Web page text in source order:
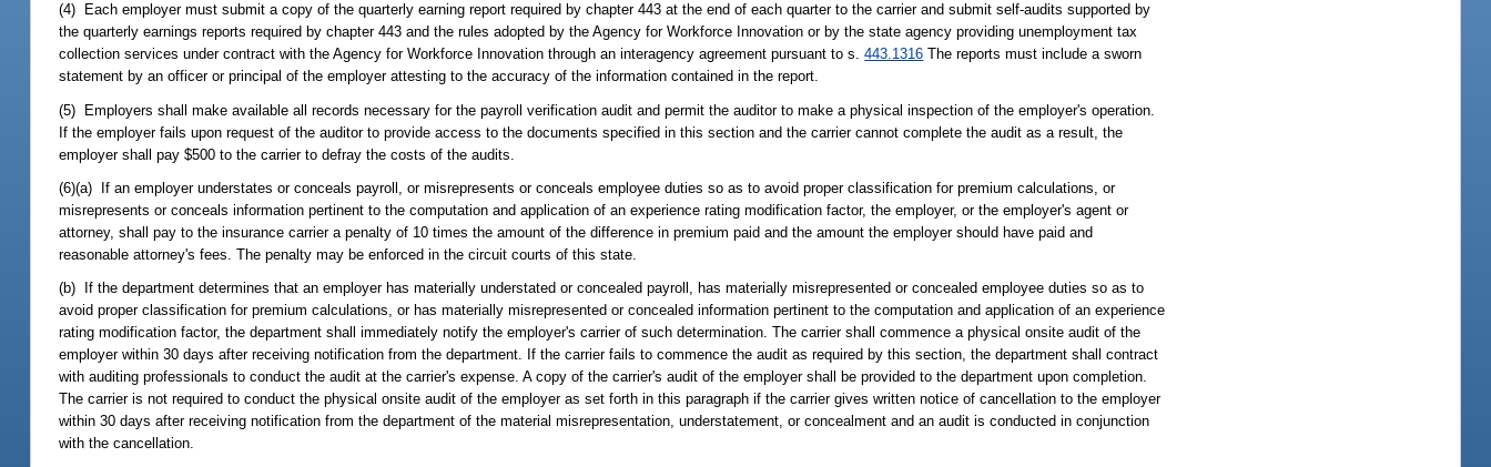
(4) Each employer must submit a copy of the quarterly earning report required by chapter 443 at the end of each quarter to the carrier and submit self-audits supported by
the quarterly earnings reports required by chapter 443 and the rules adopted by the Agency for Workforce Innovation or by the state agency providing unemployment tax
collection services under contract with the Agency for Workforce Innovation through an interagency agreement pursuant to s.443.1316 The reports must include a sworn
statement by an officer or principal of the employer attesting to the accuracy of the information contained in the report.
(5) Employers shall make available all records necessary for the payroll verification audit and permit the auditor to make a physical inspection of the employer's operation.
If the employer fails upon request of the auditor to provide access to the documents specified in this section and the carrier cannot complete the audit as a result, the
employer shall pay $500 to the carrier to defray the costs of the audits.
(6)(a) If an employer understates or conceals payroll, or misrepresents or conceals employee duties so as to avoid proper classification for premium calculations, or
misrepresents or conceals information pertinent to the computation and application of an experience rating modification factor, the employer, or the employer's agent or
attorney, shall pay to the insurance carrier a penalty of 10 times the amount of the difference in premium paid and the amount the employer should have paid and
reasonable attorney's fees. The penalty may be enforced in the circuit courts of this state.
(b) If the department determines that an employer has materially understated or concealed payroll, has materially misrepresented or concealed employee duties so as to
avoid proper classification for premium calculations, or has materially misrepresented or concealed information pertinent to the computation and application of an experience
rating modification factor, the department shall immediately notify the employer's carrier of such determination. The carrier shall commence a physical onsite audit of the
employer within 30 days after receiving notification from the department. If the carrier fails to commence the audit as required by this section, the department shall contract
with auditing professionals to conduct the audit at the carrier's expense. A copy of the carrier's audit of the employer shall be provided to the department upon completion.
The carrier is not required to conduct the physical onsite audit of the employer as set forth in this paragraph if the carrier gives written notice of cancellation to the employer
within 30 days after receiving notification from the department of the material misrepresentation, understatement, or concealment and an audit is conducted in conjunction
with the cancellation.